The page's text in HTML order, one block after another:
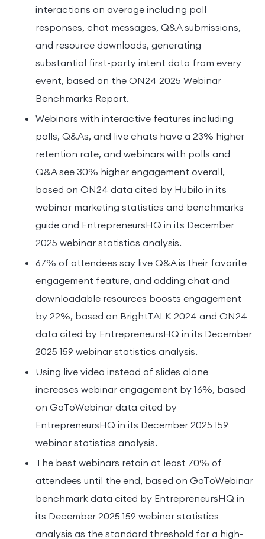
interactions on average including poll
responses, chat messages, Q&A submissions,
and resource downloads, generating
substantial first-party intent data from every
event, based on the ON24 2025 Webinar
Benchmarks Report.
Webinars with interactive features including
polls, Q&As, and live chats have a 23% higher
retention rate, and webinars with polls and
Q&A see 30% higher engagement overall,
based on ON24 data cited by Hubilo in its
webinar marketing statistics and benchmarks
guide and EntrepreneursHQ in its December
2025 webinar statistics analysis.
67% of attendees say live Q&A is their favorite
engagement feature, and adding chat and
downloadable resources boosts engagement
by 22%, based on BrightTALK 2024 and ON24
data cited by EntrepreneursHQ in its December
2025 159 webinar statistics analysis.
Using live video instead of slides alone
increases webinar engagement by 16%, based
on GoToWebinar data cited by
EntrepreneursHQ in its December 2025 159
webinar statistics analysis.
The best webinars retain at least 70% of
attendees until the end, based on GoToWebinar
benchmark data cited by EntrepreneursHQ in
its December 2025 159 webinar statistics
analysis as the standard threshold for a high-